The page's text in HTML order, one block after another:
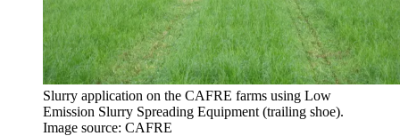
Slurry application on the CAFRE farms using Low
Emission Slurry Spreading Equipment (trailing shoe).
Image source: CAFRE